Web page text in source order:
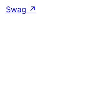
Swag ↗